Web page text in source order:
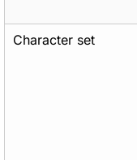
Character set